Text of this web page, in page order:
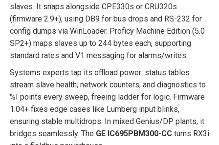
slaves. It snaps alongside CPE330s or CRU320s
(firmware 2.9+), using DB9 for bus drops and RS-232 for
config dumps via WinLoader. Proficy Machine Edition (5.0
SP2+) maps slaves up to 244 bytes each, supporting
standard rates and V1 messaging for alarms/writes.
Systems experts tap its offload power: status tables
stream slave health, network counters, and diagnostics to
%I points every sweep, freeing ladder for logic. Firmware
1.04+ fixes edge cases like Lumberg input blinks,
ensuring stable multidrops. In mixed Genius/DP plants, it
bridges seamlessly. The GE IC695PBM300-CC turns RX3i